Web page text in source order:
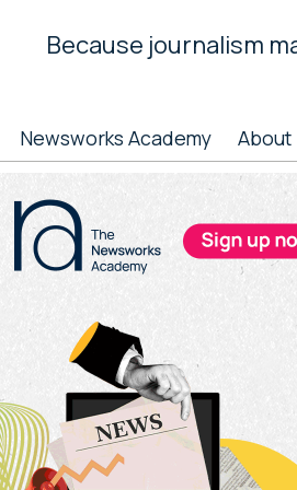
Because journalism
Newsworks Academy About
Primary
Sidebar